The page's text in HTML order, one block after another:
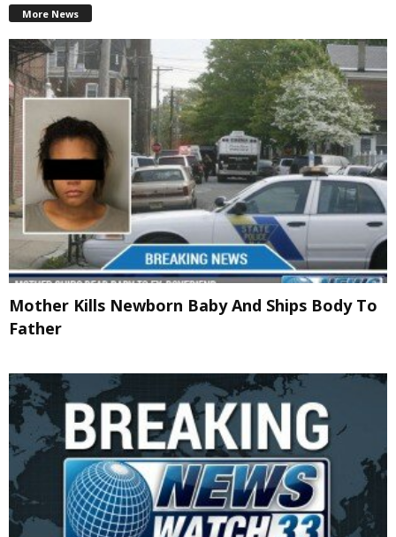
More News
Mother Kills Newborn Baby And Ships Body To
Father